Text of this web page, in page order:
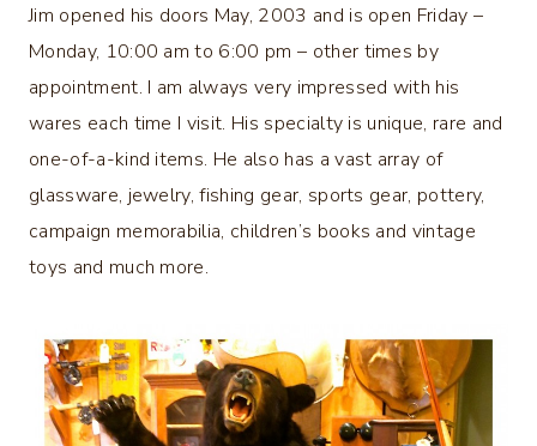
Jim opened his doors May, 2003 and is open Friday –
Monday, 10:00 am to 6:00 pm – other times by
appointment. I am always very impressed with his
wares each time I visit. His specialty is unique, rare and
one-of-a-kind items. He also has a vast array of
glassware, jewelry, fishing gear, sports gear, pottery,
campaign memorabilia, children’s books and vintage
toys and much more.